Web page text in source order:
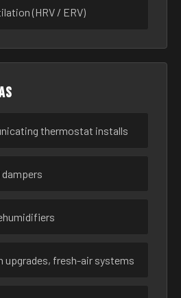
(HRV / ERV)
thermostat installs
upgrades, fresh-air systems